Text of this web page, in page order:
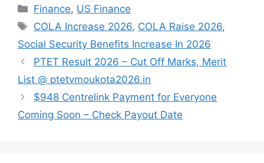
Categories
Finance, US Finance
Tags
COLA Increase 2026, COLA Raise 2026,
Social Security Benefits Increase In 2026
PTET Result 2026 – Cut Off Marks, Merit
List @ ptetvmoukota2026.in
$948 Centrelink Payment for Everyone
Coming Soon – Check Payout Date